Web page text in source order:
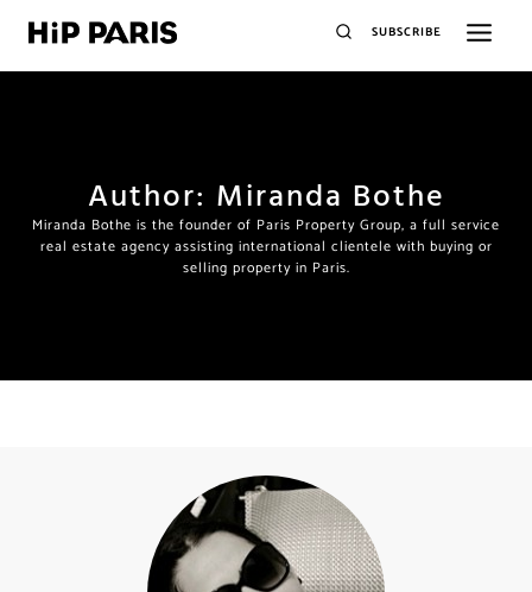
SUBSCRIBE
Author: Miranda Bothe
Miranda Bothe is the founder of Paris Property Group, a full service
real estate agency assisting international clientele with buying or
selling property in Paris.